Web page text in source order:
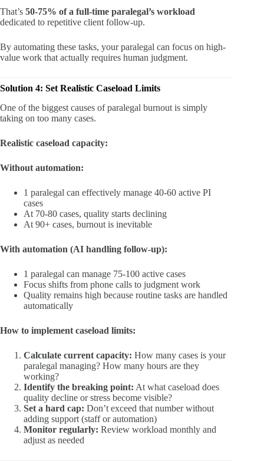
That’s 50-75% of a full-time paralegal’s workload
dedicated to repetitive client follow-up.
By automating these tasks, your paralegal can focus on high-
value work that actually requires human judgment.
Solution 4: Set Realistic Caseload Limits
One of the biggest causes of paralegal burnout is simply
taking on too many cases.
Realistic caseload capacity:
Without automation:
1 paralegal can effectively manage 40-60 active PI
cases
At 70-80 cases, quality starts declining
At 90+ cases, burnout is inevitable
With automation (AI handling follow-up):
1 paralegal can manage 75-100 active cases
Focus shifts from phone calls to judgment work
Quality remains high because routine tasks are handled
automatically
How to implement caseload limits:
Calculate current capacity: How many cases is your
paralegal managing? How many hours are they
working?
Identify the breaking point: At what caseload does
quality decline or stress become visible?
Set a hard cap: Don’t exceed that number without
adding support (staff or automation)
Monitor regularly: Review workload monthly and
adjust as needed